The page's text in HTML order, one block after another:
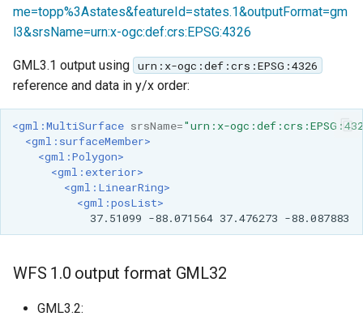
me=topp%3Astates&featureId=states.1&outputFormat=gm
l3&srsName=urn:x-ogc:def:crs:EPSG:4326
GML3.1 output using urn:x-ogc:def:crs:EPSG:4326
reference and data in y/x order:
<gml:MultiSurface srsName="urn:x-
<gml:surfaceMember>
<gml:Polygon>
<gml:exterior>
<gml:LinearRing>
<gml:posList>
37.51099 -88.071564 37.476273 -88.087883
WFS 1.0 output format GML32
GML3.2: